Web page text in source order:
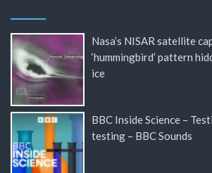
Nasa’s NISAR satellite
‘hummingbird’ pattern
ice
BBC Inside Science –
testing – BBC Sounds